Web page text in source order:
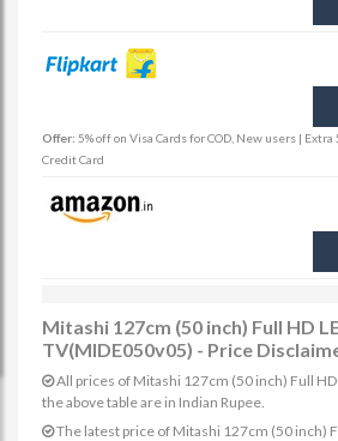
Offer: 5% off on Visa Cards for COD, New users |
Credit Card
Mitashi 127cm (50 inch) Full HD
TV(MIDE050v05) - Price
All prices of Mitashi 127cm (50 inch) Full
the above table are in Indian Rupee.
The latest price of Mitashi 127cm (50 inch)